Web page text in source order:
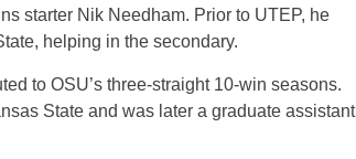
starter Nik Needham. Prior to UTEP, he
helping in the secondary.
to OSU’s three-straight 10-win seasons.
State and was later a graduate assistant